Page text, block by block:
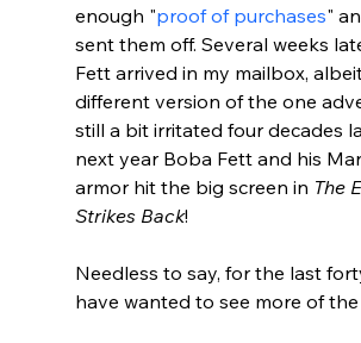
enough "proof of purchases"
sent them off. Several weeks
Fett arrived in my mailbox,
different version of the one
still a bit irritated four decades
next year Boba Fett and his
armor hit the big screen in The
Strikes Back!
Needless to say, for the last
have wanted to see more of